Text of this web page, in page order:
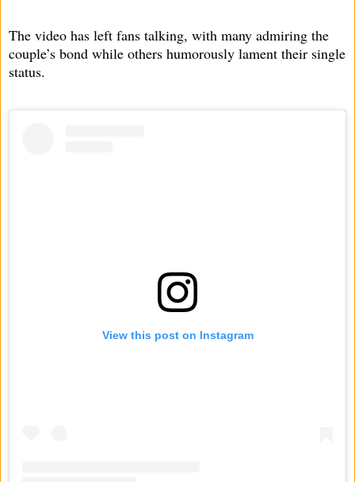
The video has left fans talking, with many admiring the
couple’s bond while others humorously lament their single
status.
View this post on Instagram